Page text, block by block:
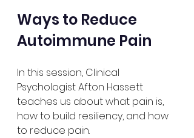
Ways to Reduce
Autoimmune Pain
In this session, Clinical
Psychologist Afton Hassett
teaches us about what pain is,
how to build resiliency, and how
to reduce pain.